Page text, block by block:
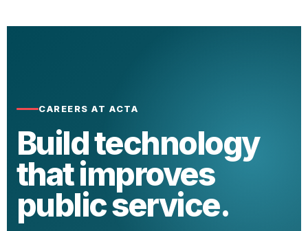
CAREERS AT ACTA
Build technology
that improves
public service.